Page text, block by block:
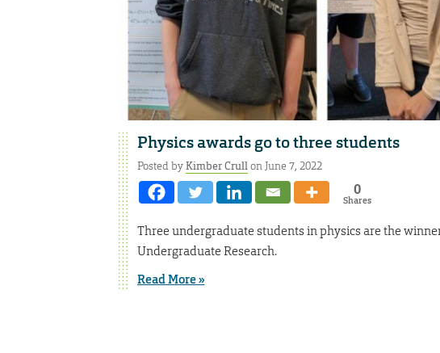
Physics awards go to three students
Posted byKimber Crullon June 7, 2022
0
Shares
Three undergraduate students in physics are the
Undergraduate Research.
Read More »